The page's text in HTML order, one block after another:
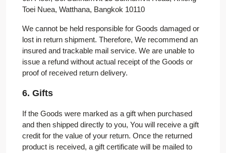
Toei Nuea, Watthana, Bangkok 10110
We cannot be held responsible for Goods damaged or
lost in return shipment. Therefore, We recommend an
insured and trackable mail service. We are unable to
issue a refund without actual receipt of the Goods or
proof of received return delivery.
6. Gifts
If the Goods were marked as a gift when purchased
and then shipped directly to you, You will receive a gift
credit for the value of your return. Once the returned
product is received, a gift certificate will be mailed to